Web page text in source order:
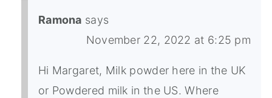
Ramona says
November 22, 2022 at 6:25 pm
Hi Margaret, Milk powder here in the UK
or Powdered milk in the US. Where